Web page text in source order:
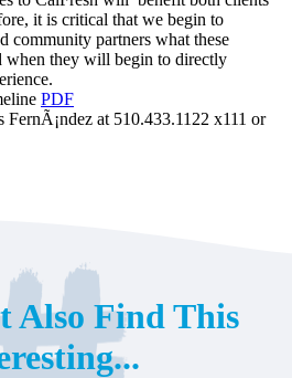
it is critical that we begin to
community partners what these
when they will begin to directly
PDF
FernÃ¡ndez at 510.433.1122 x111 or
Also Find This